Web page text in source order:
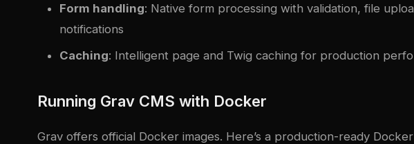
Form handling: Native form processing with validation, file
notifications
Caching: Intelligent page and Twig caching for production
Running Grav CMS with Docker
Grav offers official Docker images. Here’s a production-ready